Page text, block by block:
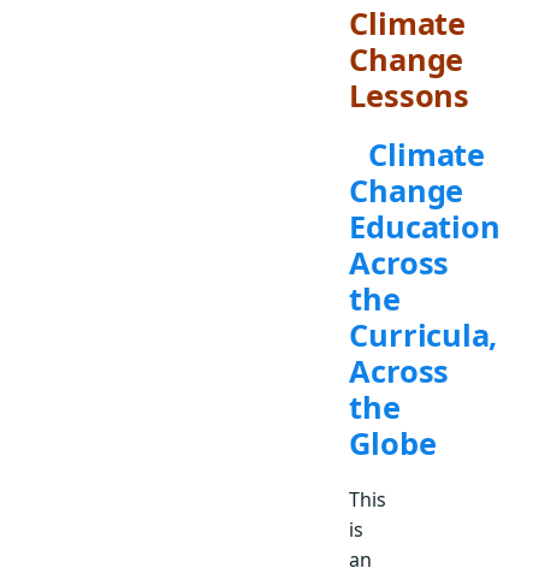
Climate
Change
Lessons
Climate
Change
Education
Across
the
Curricula,
Across
the
Globe
This
is
an